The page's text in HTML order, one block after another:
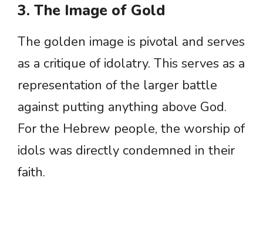
3. The Image of Gold
The golden image is pivotal and serves
as a critique of idolatry. This serves as a
representation of the larger battle
against putting anything above God.
For the Hebrew people, the worship of
idols was directly condemned in their
faith.